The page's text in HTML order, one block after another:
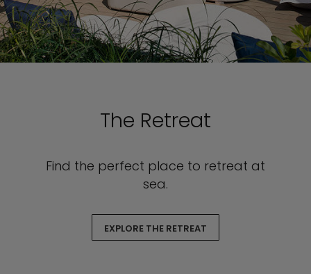
The Retreat
Find the perfect place to retreat at
sea.
EXPLORE THE RETREAT